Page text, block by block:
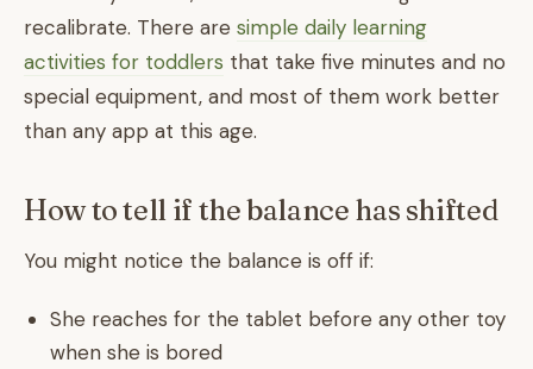
recalibrate. There are simple daily learning
activities for toddlers that take five minutes and no
special equipment, and most of them work better
than any app at this age.
How to tell if the balance has shifted
You might notice the balance is off if:
She reaches for the tablet before any other toy
when she is bored